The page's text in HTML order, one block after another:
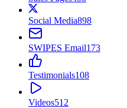
Social Media898
SWIPES Email173
Testimonials108
Videos512